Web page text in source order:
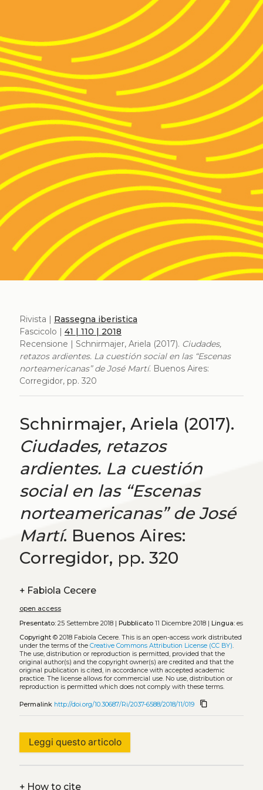
Rivista | Rassegna iberistica
Fascicolo | 41 | 110 | 2018
Recensione | Schnirmajer, Ariela (2017). Ciudades,
retazos ardientes. La cuestión social en las “Escenas
norteamericanas” de José Martí. Buenos Aires:
Corregidor, pp. 320
Schnirmajer, Ariela (2017).
Ciudades, retazos
ardientes. La cuestión
social en las “Escenas
norteamericanas” de José
Martí. Buenos Aires:
Corregidor, pp. 320
+ Fabiola Cecere
open access
Presentato:25 Settembre 2018 | Pubblicato11 Dicembre 2018 | Lingua:es
Copyright© 2018 Fabiola Cecere. This is an open-access work distributed
under the terms of the Creative Commons Attribution License (CC BY).
The use, distribution or reproduction is permitted, provided that the
original author(s) and the copyright owner(s) are credited and that the
original publication is cited, in accordance with accepted academic
practice. The license allows for commercial use. No use, distribution or
reproduction is permitted which does not comply with these terms.
Permalink http://doi.org/10.30687/Ri/2037-6588/2018/11/019 content_copy
Leggi questo articolo
+How to cite